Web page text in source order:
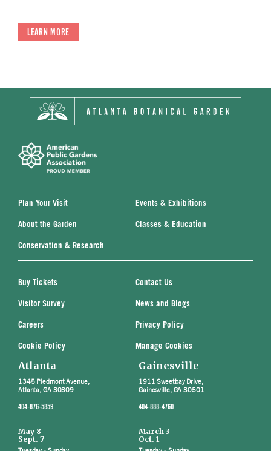
LEARN MORE
Plan Your Visit Events & Exhibitions
About the Garden Classes & Education
Conservation & Research
Buy Tickets Contact Us
Visitor Survey News and Blogs
Careers Privacy Policy
Cookie Policy Manage Cookies
Atlanta
1345 Piedmont Avenue,
Atlanta, GA 30309
404-876-5859
May 8 -
Sept. 7
Gainesville
1911 Sweetbay Drive,
Gainesville, GA 30501
404-888-4760
March 3 -
Oct. 1